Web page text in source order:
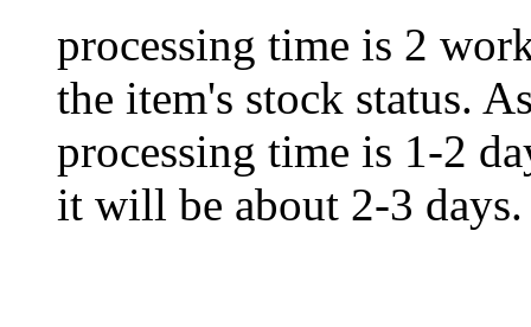
processing time is 2
the item's stock status.
processing time is 1-2
it will be about 2-3 days.